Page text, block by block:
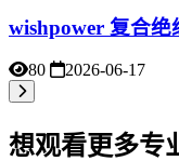
wishpower 复合绝
80 2026-06-17
想观看更多专